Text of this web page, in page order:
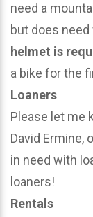
need a
but does
helmet is
a bike for the
Loaners
Please let me
David Ermine,
in need with
loaners!
Rentals